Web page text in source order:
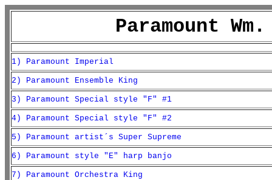
Paramount
1) Paramount Imperial
2) Paramount Ensemble King
3) Paramount Special style "F" #1
4) Paramount Special style "F" #2
5) Paramount artist´s Super Supreme
6) Paramount style "E" harp banjo
7) Paramount Orchestra King